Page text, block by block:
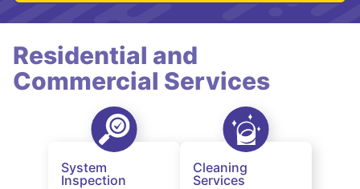
Residential and
Commercial Services
System
Inspection
Cleaning
Services